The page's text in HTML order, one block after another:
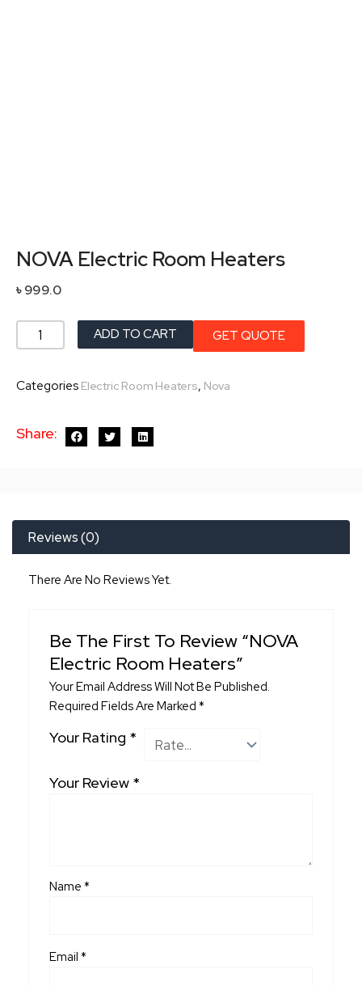
NOVA Electric Room Heaters
৳999.0
NOVA
Room
quantity
ADD TO CART GET QUOTE
Categories Electric Room Heaters, Nova
Share:
Reviews (0)
There Are No Reviews Yet.
Be The First To Review “NOVA
Electric Room Heaters”
Your Email Address Will Not Be Published.
Required Fields Are Marked*
Your Rating *
Your Review *
Name*
Email*